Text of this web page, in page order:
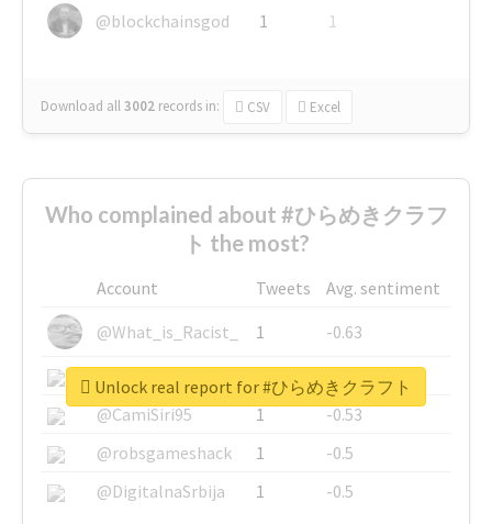
@blockchainsgod
1 1
Download all3002 records in: CSV Excel
Who complained about #ひらめきクラフ
ト the most?
Account Tweets
Avg. sentiment
@What_is_Racist_
1
-0.63
@SkateChart
1
-0.6
@CamiSiri95
1
-0.53
@robsgameshack
1
-0.5
@DigitalnaSrbija
1 -0.5
Unlock real report for #ひらめきクラフト